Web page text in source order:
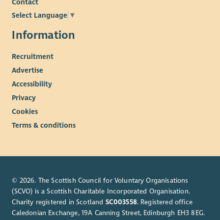
Weekly wellness hour
Generous Sick pay allowance
Training and Development focus
Contact
Select Language ▼
Information
Recruitment
Advertise
Accessibility
Privacy
Cookies
Terms & conditions
© 2026. The Scottish Council for Voluntary Organisations
(SCVO) is a Scottish Charitable Incorporated Organisation.
Charity registered in Scotland SC003558. Registered office
Caledonian Exchange, 19A Canning Street, Edinburgh EH3 8EG.